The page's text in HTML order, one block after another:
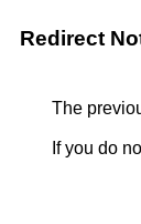
Redirect
The
If you do